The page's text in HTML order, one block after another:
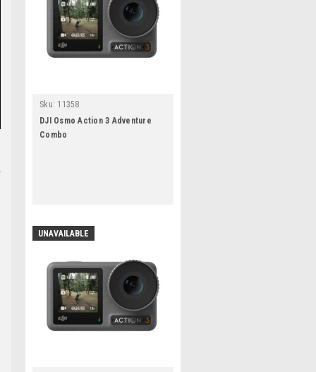
Sku: 11358
DJI Osmo Action 3 Adventure
Combo
UNAVAILABLE